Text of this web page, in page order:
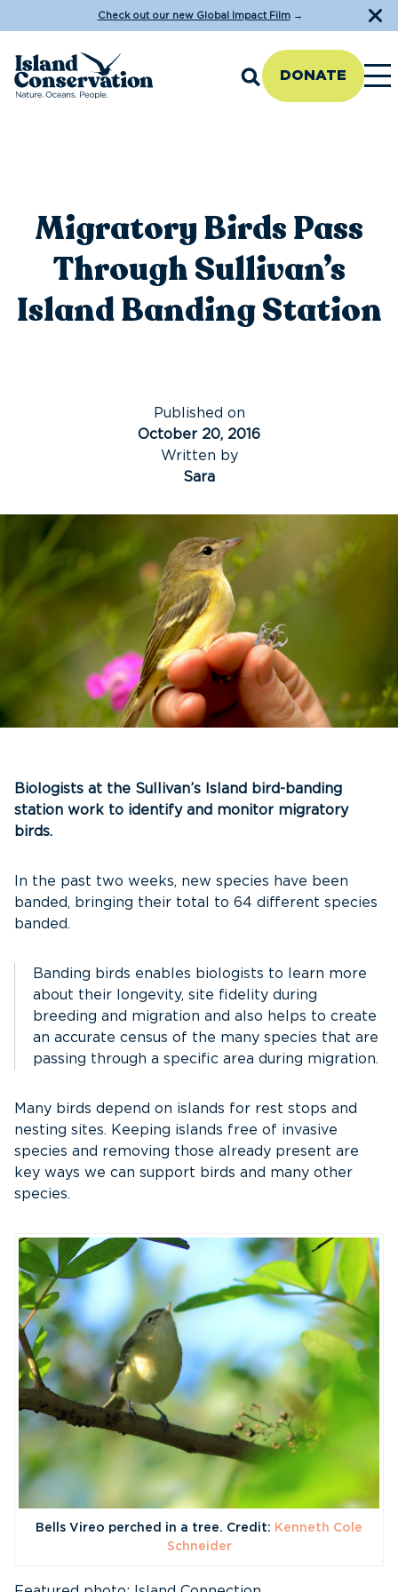
Check out our new Global Impact Film→
DONATE
Migratory Birds Pass
Through Sullivan’s
Island Banding Station
Published on
October 20, 2016
Written by
Sara
Biologists at the Sullivan’s Island bird-banding
station work to identify and monitor migratory
birds.
In the past two weeks, new species have been
banded, bringing their total to 64 different species
banded.
Banding birds enables biologists to learn more
about their longevity, site fidelity during
breeding and migration and also helps to create
an accurate census of the many species that are
passing through a specific area during migration.
Many birds depend on islands for rest stops and
nesting sites. Keeping islands free of invasive
species and removing those already present are
key ways we can support birds and many other
species.
Bells Vireo perched in a tree. Credit: Kenneth Cole
Schneider